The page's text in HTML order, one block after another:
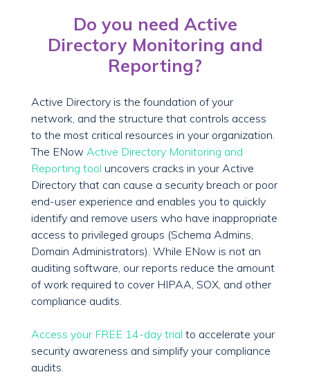
Do you need Active
Directory Monitoring and
Reporting?
Active Directory is the foundation of your
network, and the structure that controls access
to the most critical resources in your organization.
The ENow Active Directory Monitoring and
Reporting tool uncovers cracks in your Active
Directory that can cause a security breach or poor
end-user experience and enables you to quickly
identify and remove users who have inappropriate
access to privileged groups (Schema Admins,
Domain Administrators). While ENow is not an
auditing software, our reports reduce the amount
of work required to cover HIPAA, SOX, and other
compliance audits.
Access your FREE 14-day trial to accelerate your
security awareness and simplify your compliance
audits.